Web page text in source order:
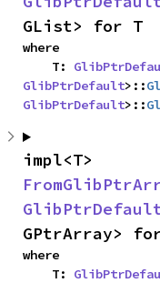
GList> for T
where
    T:
GlibPtrDefault>::
GlibPtrDefault>::
GPtrArray>
where
    T: